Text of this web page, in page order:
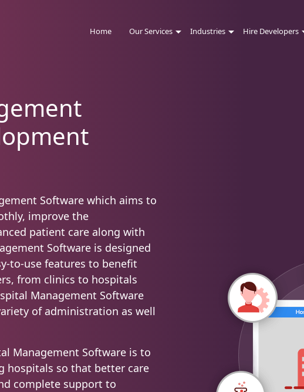
Home Our Services Industries Hire Developers
Software which aims to
improve the
patient care along with
Software is designed
to-use features to benefit
from clinics to hospitals
Management Software
of administration as well
Management Software is to
hospitals so that better care
complete support to